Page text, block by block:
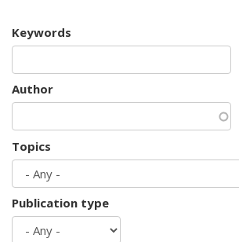
Keywords
Author
Topics
Publication type